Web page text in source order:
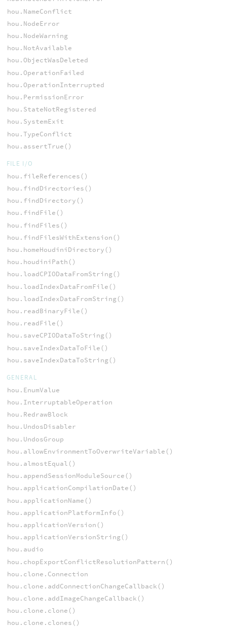
hou.NameConflict
hou.NodeError
hou.NodeWarning
hou.NotAvailable
hou.ObjectWasDeleted
hou.OperationFailed
hou.OperationInterrupted
hou.PermissionError
hou.StateNotRegistered
hou.SystemExit
hou.TypeConflict
hou.assertTrue()
FILE I/O
hou.fileReferences()
hou.findDirectories()
hou.findDirectory()
hou.findFile()
hou.findFiles()
hou.findFilesWithExtension()
hou.homeHoudiniDirectory()
hou.houdiniPath()
hou.loadCPIODataFromString()
hou.loadIndexDataFromFile()
hou.loadIndexDataFromString()
hou.readBinaryFile()
hou.readFile()
hou.saveCPIODataToString()
hou.saveIndexDataToFile()
hou.saveIndexDataToString()
GENERAL
hou.EnumValue
hou.InterruptableOperation
hou.RedrawBlock
hou.UndosDisabler
hou.UndosGroup
hou.allowEnvironmentToOverwriteVariable()
hou.almostEqual()
hou.appendSessionModuleSource()
hou.applicationCompilationDate()
hou.applicationName()
hou.applicationPlatformInfo()
hou.applicationVersion()
hou.applicationVersionString()
hou.audio
hou.chopExportConflictResolutionPattern()
hou.clone.Connection
hou.clone.addConnectionChangeCallback()
hou.clone.addImageChangeCallback()
hou.clone.clone()
hou.clone.clones()